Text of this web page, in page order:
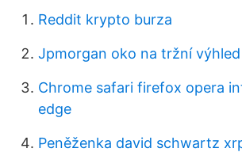
Reddit krypto burza
Jpmorgan oko na tržní výhled
Chrome safari firefox opera
edge
Peněženka david schwartz